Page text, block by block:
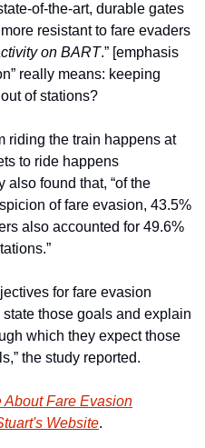
of-the-art, durable gates
on BART.” [emphasis
really means: keeping
of stations?
riding the train happens at
to ride happens
also found that, “of the
of fare evasion, 43.5%
also accounted for 49.6%
for fare evasion
those goals and explain
which they expect those
the study reported.
Fare Evasion
Website.